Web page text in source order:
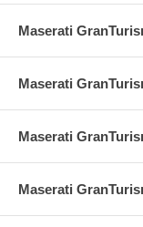
Maserati
Maserati
Maserati
Maserati